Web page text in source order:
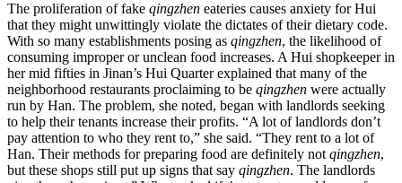
The proliferation of fake qingzhen eateries causes anxiety for Hui
that they might unwittingly violate the dictates of their dietary code.
With so many establishments posing as qingzhen, the likelihood of
consuming improper or unclean food increases. A Hui shopkeeper in
her mid fifties in Jinan’s Hui Quarter explained that many of the
neighborhood restaurants proclaiming to be qingzhen were actually
run by Han. The problem, she noted, began with landlords seeking
to help their tenants increase their profits. “A lot of landlords don’t
pay attention to who they rent to,” she said. “They rent to a lot of
Han. Their methods for preparing food are definitely not qingzhen,
but these shops still put up signs that say qingzhen. The landlords